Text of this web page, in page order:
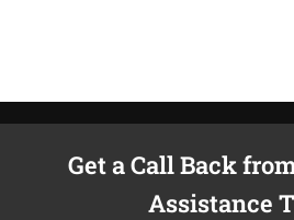
Get a Call Back
Assistance